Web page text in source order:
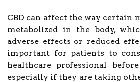
CBD can affect the way certain
metabolized in the body,
adverse effects or reduced
important for patients to
healthcare professional
especially if they are taking